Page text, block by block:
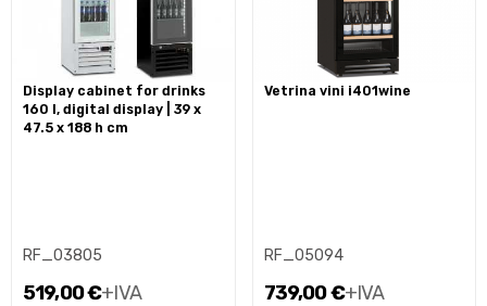
display cabinet for drinks
160 l, digital display | 39 x
47.5 x 188 h cm
RF_03805
519,00 €+IVA
vetrina vini i401wine
RF_05094
739,00 €+IVA